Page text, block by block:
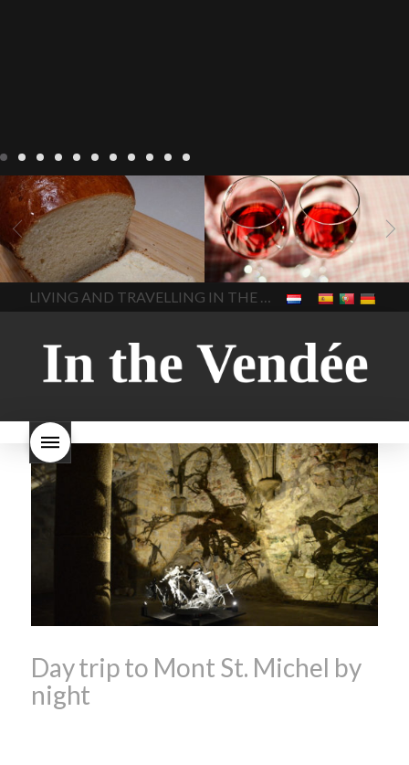
LIVING Recipes
baking-in-
france baking-in-the-
vendee
bread and hot
chocolate bread. home-
made bread
European style
milk bread ingredients
home made bread
homemade bread
how do I
make bread how to bake
style bread
I-love-baking
milk bread just brioche milk
bread why is milk bread so
In The Vendee
BLOG LIVING 17 november
2022 Beaujolais Day
2022
Beaujolais day Beaujolais
Nouveau Beaujolais
Nouveau 2022 Beaujolais-
nouveau-day-2022
how
long does Beaujolais
Nouveau keep
how many
bottles of Beaujolais
Beaujolais Nouveau a fruity
wine
red beaujolais
nouveau rose beaujolais
Beaujolais Nouveau What is
Beaujolais Nouveau Day
what is the tradition around
beaujolais nouveau what
makes Beaujolais Nouveau
so special white beaujolais
nouveau why is the third
Thursday in November
important in France
In The Vendee
LIVING AND TRAVELLING IN THE VENDÉE
Day trip to Mont St. Michel by
night